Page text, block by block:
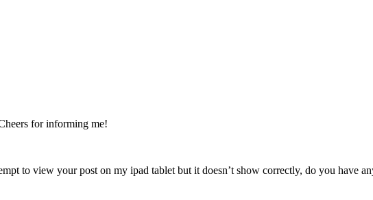
for informing me!
to view your post on my ipad tablet but it doesn’t show correctly, do you have